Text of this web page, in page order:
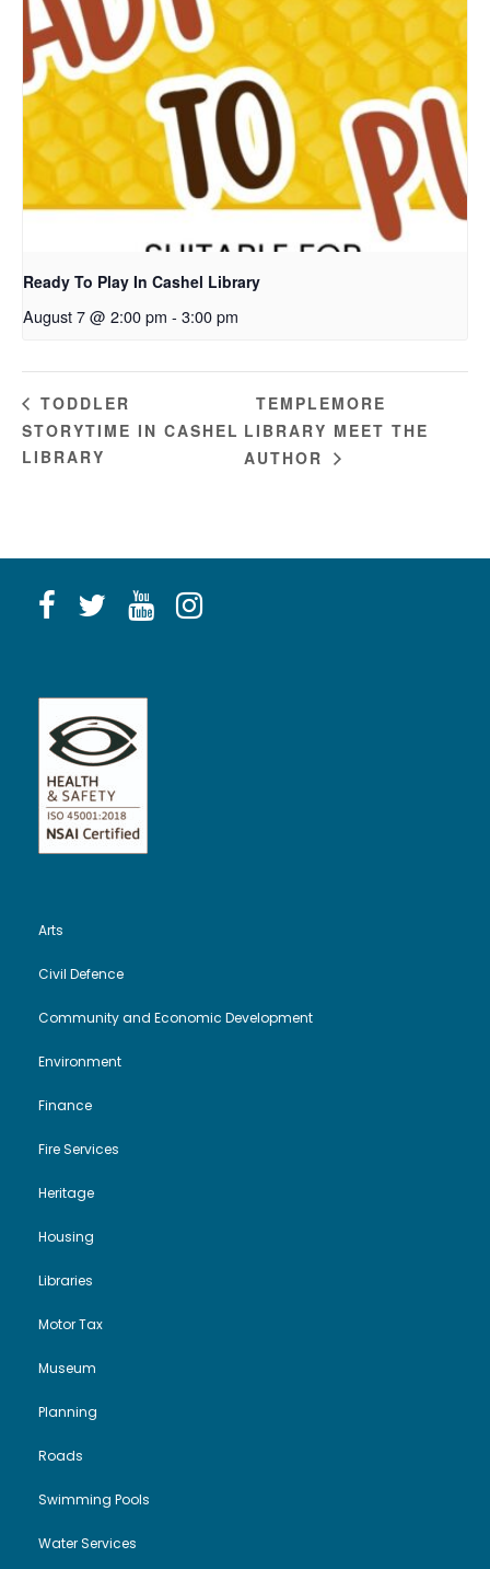
Ready To Play In Cashel Library
August 7 @ 2:00 pm - 3:00 pm
TODDLER
STORYTIME IN CASHEL
LIBRARY
TEMPLEMORE
LIBRARY MEET THE
AUTHOR
Arts
Civil Defence
Community and Economic Development
Environment
Finance
Fire Services
Heritage
Housing
Libraries
Motor Tax
Museum
Planning
Roads
Swimming Pools
Water Services